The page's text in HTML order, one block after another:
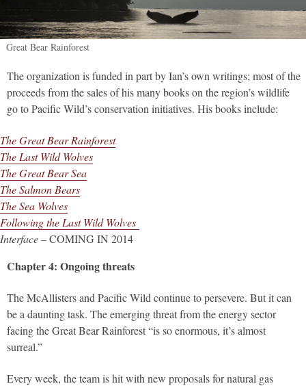
Great Bear Rainforest
The organization is funded in part by Ian’s own writings; most of the
proceeds from the sales of his many books on the region’s wildlife
go to Pacific Wild’s conservation initiatives. His books include:
The Great Bear Rainforest
The Last Wild Wolves
The Great Bear Sea
The Salmon Bears
The Sea Wolves
Following the Last Wild Wolves
Interface– COMING IN 2014
Chapter 4: Ongoing threats
The McAllisters and Pacific Wild continue to persevere. But it can
be a daunting task. The emerging threat from the energy sector
facing the Great Bear Rainforest “is so enormous, it’s almost
surreal.”
Every week, the team is hit with new proposals for natural gas